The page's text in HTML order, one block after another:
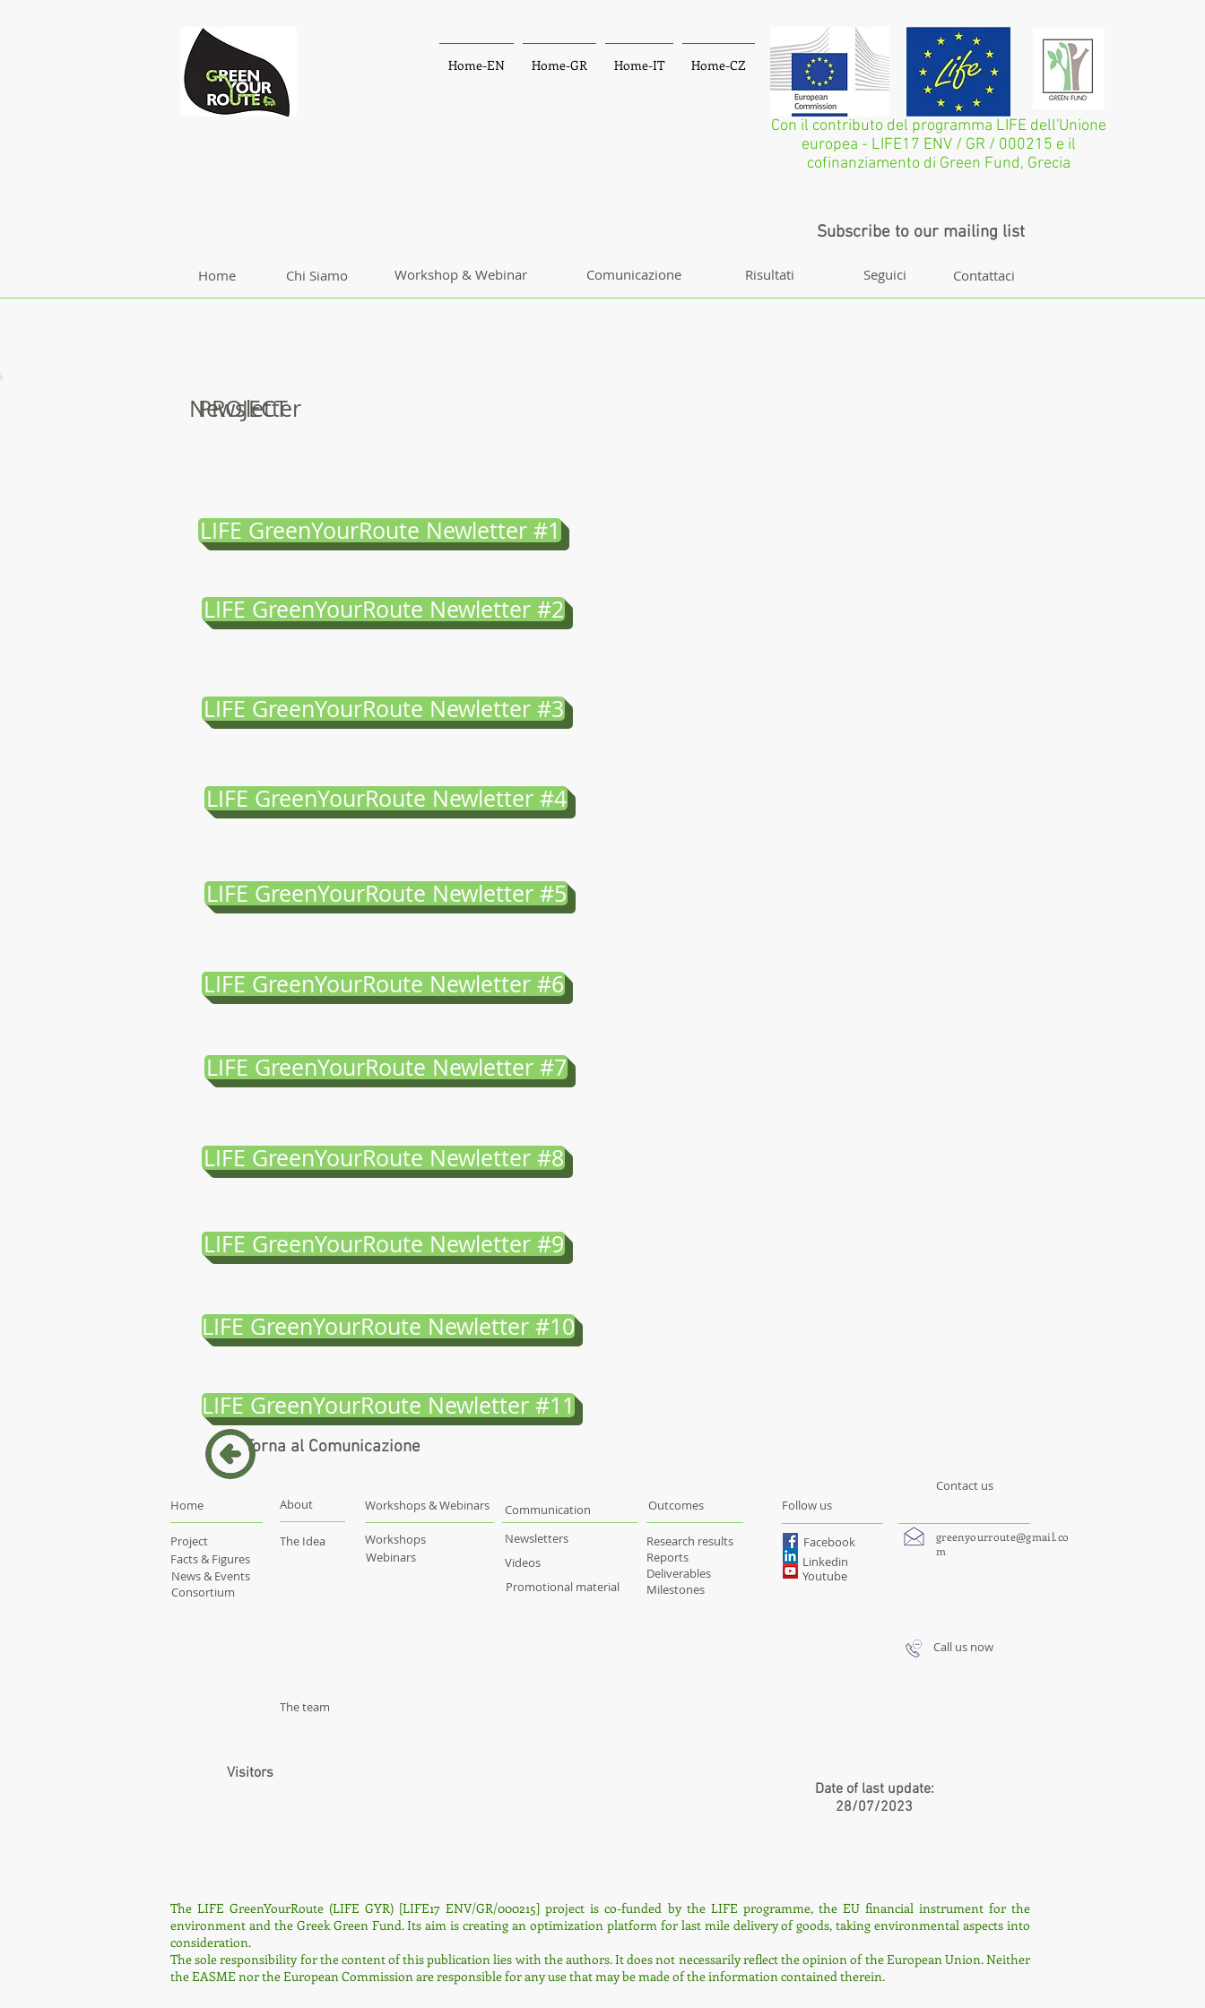
Home-EN Home-GR Home-IT Home-CZ
Con il contributo del programma LIFE dell'Unione
europea - LIFE17 ENV / GR / 000215 e il
cofinanziamento di Green Fund, Grecia
Subscribe to our mailing list
Chi Siamo
Home Workshop & Webinar Comunicazione Risultati Seguici Contattaci
PROJECT
Newsletter
LIFE GreenYourRoute Newletter #1
LIFE GreenYourRoute Newletter #2
LIFE GreenYourRoute Newletter #3
LIFE GreenYourRoute Newletter #4
LIFE GreenYourRoute Newletter #5
LIFE GreenYourRoute Newletter #6
LIFE GreenYourRoute Newletter #7
LIFE GreenYourRoute Newletter #8
LIFE GreenYourRoute Newletter #9
LIFE GreenYourRoute Newletter #10
Torna al Comunicazione
LIFE GreenYourRoute Newletter #11
Home About
Project
Facts & Figures
News & Events
Consortium
The Idea
Contact us
Follow us
Communication
Newsletters
Videos
Promotional material
Workshops & Webinars
Workshops
Webinars
Outcomes
Research results
Reports
Deliverables
Milestones
Facebook
Linkedin
Youtube
greenyourroute@gmail.co
m
Call us now
The team
Visitors
Date of last update:
28/07/2023
The LIFE GreenYourRoute (LIFE GYR) [LIFE17 ENV/GR/000215] project is co-funded by the LIFE programme, the EU financial instrument for the
environment and the Greek Green Fund. Its aim is creating an optimization platform for last mile delivery of goods, taking environmental aspects into
consideration.
The sole responsibility for the content of this publication lies with the authors. It does not necessarily reflect the opinion of the European Union. Neither
the EASME nor the European Commission are responsible for any use that may be made of the information contained therein.